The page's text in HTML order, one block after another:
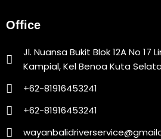
Office
Jl. Nuansa Bukit Blok 12A No 17
Kampial, Kel Benoa Kuta
+62-81916453241
+62-81916453241